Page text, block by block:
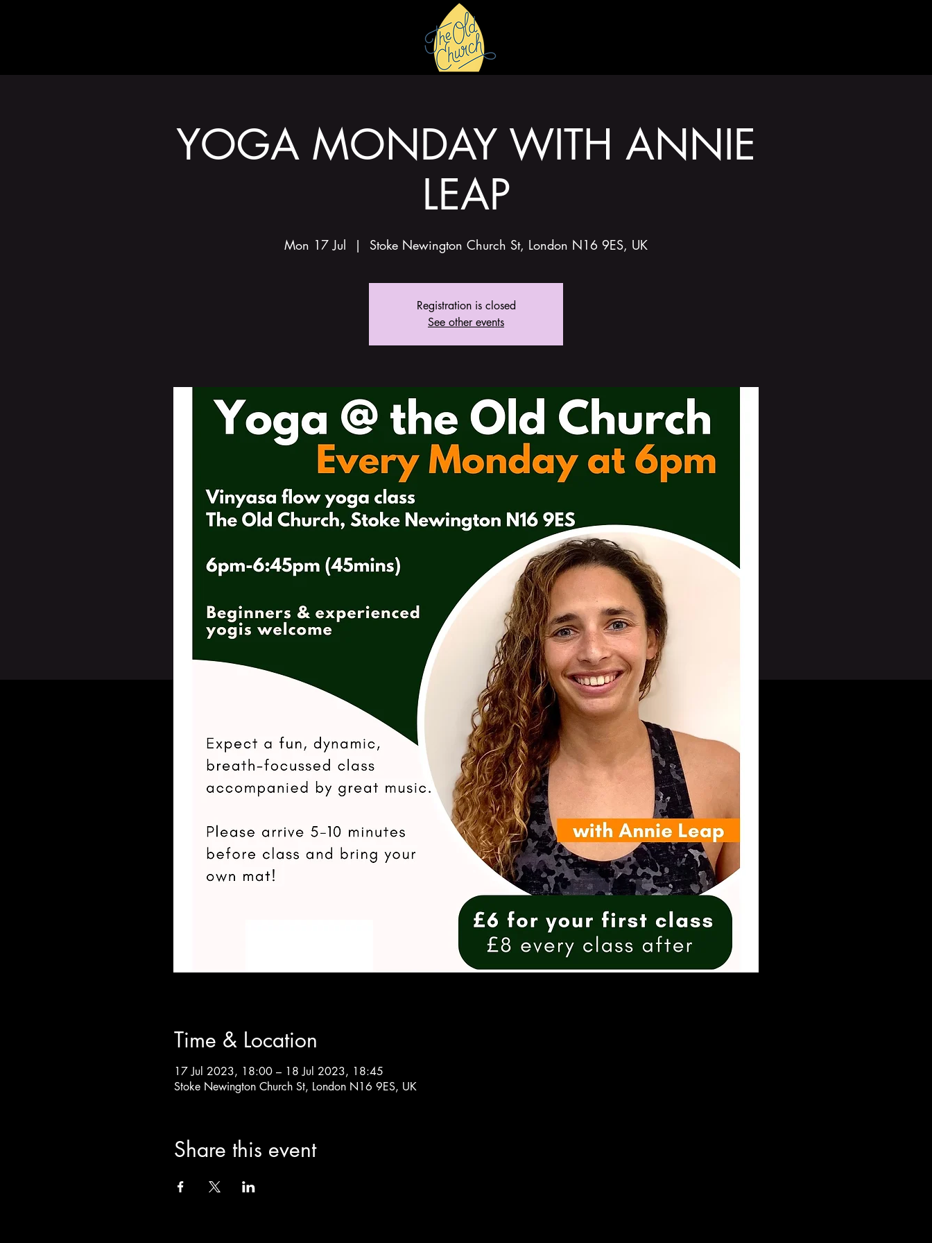
YOGA MONDAY WITH ANNIE
LEAP
Mon 17 Jul
  |
Stoke Newington Church St, London N16 9ES, UK
Registration is closed
See other events
Time & Location
17 Jul 2023, 18:00 – 18 Jul 2023, 18:45
Stoke Newington Church St, London N16 9ES, UK
Share this event